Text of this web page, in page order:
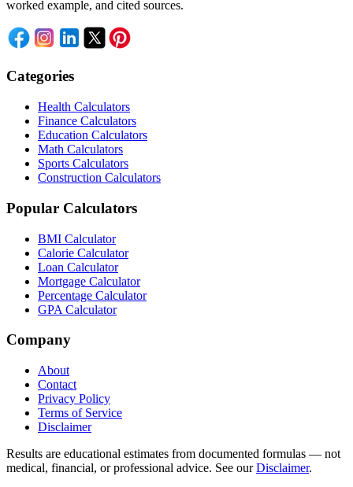
worked example, and cited sources.
Categories
Health Calculators
Finance Calculators
Education Calculators
Math Calculators
Sports Calculators
Construction Calculators
Popular Calculators
BMI Calculator
Calorie Calculator
Loan Calculator
Mortgage Calculator
Percentage Calculator
GPA Calculator
Company
About
Contact
Privacy Policy
Terms of Service
Disclaimer
Results are educational estimates from documented formulas — not
medical, financial, or professional advice. See ourDisclaimer.